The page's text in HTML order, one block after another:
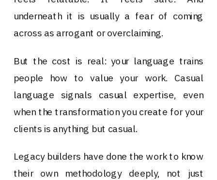
underneath it is usually a fear of coming
across as arrogant or overclaiming.
But the cost is real: your language trains
people how to value your work. Casual
language signals casual expertise, even
when the transformation you create for your
clients is anything but casual.
Legacy builders have done the work to know
their own methodology deeply, not just